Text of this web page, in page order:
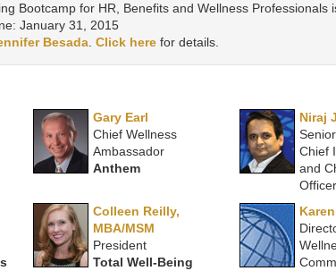
Bootcamp for HR, Benefits and Wellness Professionals
January 31, 2015
Besada Click here for details.
Gary Earl
Chief Wellness
Ambassador
Anthem
Niraj
Chief
and
Officer,
Colleen Reilly,
MBA/MSM
President
Total Well-Being